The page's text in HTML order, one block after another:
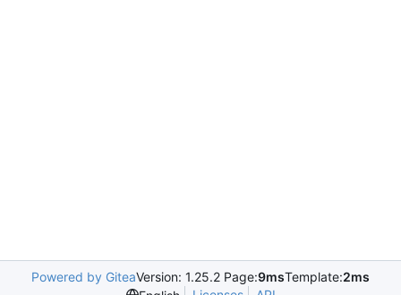
Powered by GiteaVersion: 1.25.2 Page:9msTemplate:2ms